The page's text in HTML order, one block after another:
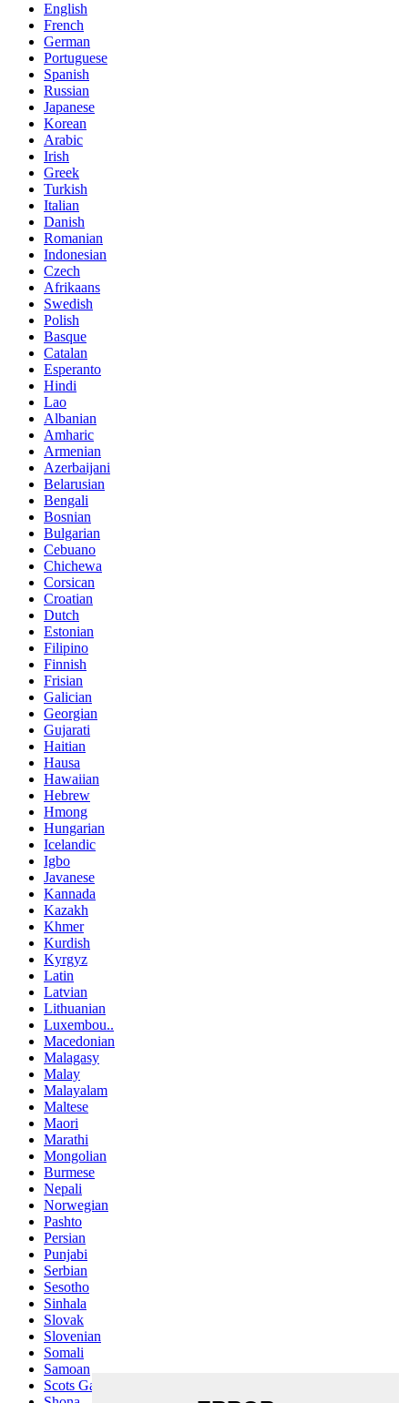
English
French
German
Portuguese
Spanish
Russian
Japanese
Korean
Arabic
Irish
Greek
Turkish
Italian
Danish
Romanian
Indonesian
Czech
Afrikaans
Swedish
Polish
Basque
Catalan
Esperanto
Hindi
Lao
Albanian
Amharic
Armenian
Azerbaijani
Belarusian
Bengali
Bosnian
Bulgarian
Cebuano
Chichewa
Corsican
Croatian
Dutch
Estonian
Filipino
Finnish
Frisian
Galician
Georgian
Gujarati
Haitian
Hausa
Hawaiian
Hebrew
Hmong
Hungarian
Icelandic
Igbo
Javanese
Kannada
Kazakh
Khmer
Kurdish
Kyrgyz
Latin
Latvian
Lithuanian
Luxembou..
Macedonian
Malagasy
Malay
Malayalam
Maltese
Maori
Marathi
Mongolian
Burmese
Nepali
Norwegian
Pashto
Persian
Punjabi
Serbian
Sesotho
Sinhala
Slovak
Slovenian
Somali
Samoan
Scots Gaelic